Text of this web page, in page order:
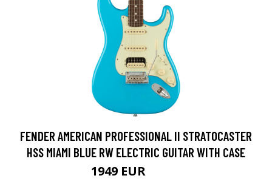
FENDER AMERICAN PROFESSIONAL II STRATOCASTER
HSS MIAMI BLUE RW ELECTRIC GUITAR WITH CASE
1949 EUR